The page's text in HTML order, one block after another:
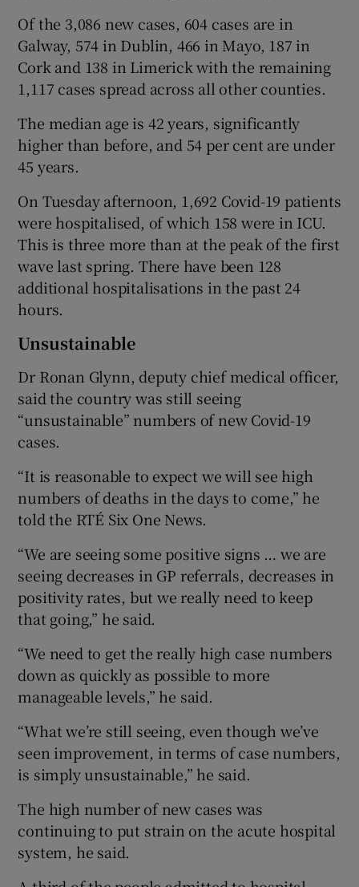
Of the 3,086 new cases, 604 cases are in
Galway, 574 in Dublin, 466 in Mayo, 187 in
Cork and 138 in Limerick with the remaining
1,117 cases spread across all other counties.
The median age is 42 years, significantly
higher than before, and 54 per cent are under
45 years.
On Tuesday afternoon, 1,692 Covid-19 patients
were hospitalised, of which 158 were in ICU.
This is three more than at the peak of the first
wave last spring. There have been 128
additional hospitalisations in the past 24
hours.
Unsustainable
Dr Ronan Glynn, deputy chief medical officer,
said the country was still seeing
“unsustainable” numbers of new Covid-19
cases.
“It is reasonable to expect we will see high
numbers of deaths in the days to come,” he
told the RTÉ Six One News.
“We are seeing some positive signs … we are
seeing decreases in GP referrals, decreases in
positivity rates, but we really need to keep
that going,” he said.
“We need to get the really high case numbers
down as quickly as possible to more
manageable levels,” he said.
“What we’re still seeing, even though we’ve
seen improvement, in terms of case numbers,
is simply unsustainable,” he said.
The high number of new cases was
continuing to put strain on the acute hospital
system, he said.